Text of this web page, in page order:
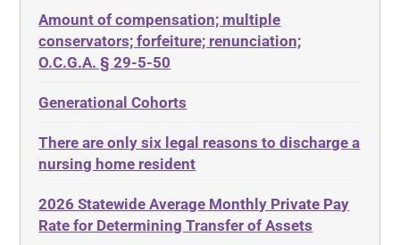
Diabetes
Discrimination
Estate Planning
Ethics
ABLE
ADA
Adult Day Services
Adult Disabled Child
Adult Protective Services
Advance Planning
Advocates Academy
Amount of compensation; multiple
conservators; forfeiture; renunciation;
O.C.G.A. § 29-5-50
Generational Cohorts
There are only six legal reasons to discharge a
nursing home resident
2026 Statewide Average Monthly Private Pay
Rate for Determining Transfer of Assets